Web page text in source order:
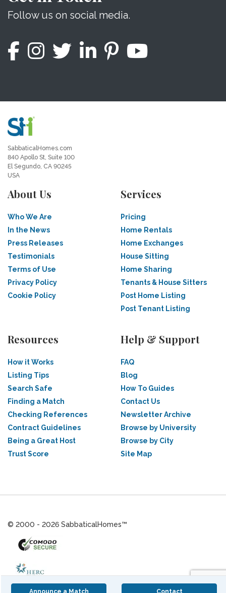
Announce a Match Contact
Follow us on social media.
SabbaticalHomes.com
840 Apollo St, Suite 100
El Segundo, CA 90245
USA
About Us
Who We Are
In the News
Press Releases
Testimonials
Terms of Use
Privacy Policy
Cookie Policy
Services
Pricing
Home Rentals
Home Exchanges
House Sitting
Home Sharing
Tenants & House Sitters
Post Home Listing
Post Tenant Listing
Resources
How it Works
Listing Tips
Search Safe
Finding a Match
Checking References
Contract Guidelines
Being a Great Host
Trust Score
Help & Support
FAQ
Blog
How To Guides
Contact Us
Newsletter Archive
Browse by University
Browse by City
Site Map
© 2000 - 2026 SabbaticalHomes™